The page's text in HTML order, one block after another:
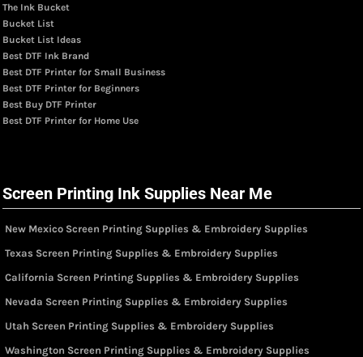
The Ink Bucket
Bucket List
Bucket List Ideas
Best DTF Ink Brand
Best DTF Printer for Small Business
Best DTF Printer for Beginners
Best Buy DTF Printer
Best DTF Printer for Home Use
Screen Printing Ink Supplies Near Me
New Mexico Screen Printing Supplies & Embroidery Supplies
Texas Screen Printing Supplies & Embroidery Supplies
California Screen Printing Supplies & Embroidery Supplies
Nevada Screen Printing Supplies & Embroidery Supplies
Utah Screen Printing Supplies & Embroidery Supplies
Washington Screen Printing Supplies & Embroidery Supplies